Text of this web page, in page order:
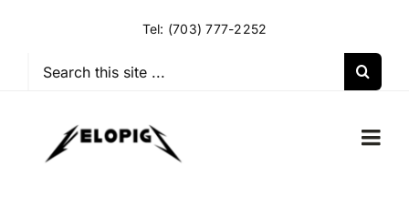
Tel: (703) 777-2252
Search